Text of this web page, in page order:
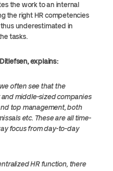
the work to an internal
the right HR competencies
underestimated in
tasks.
explains:
often see that the
middle-sized companies
top management, both
etc. These are all time-
focus from day-to-day
HR function, there